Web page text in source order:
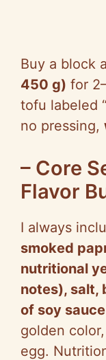
Buy a block
450 g) for
tofu labeled
no pressing,
– Core
Flavor
I always
smoked
nutritional
notes), salt,
of soy
golden color,
egg.